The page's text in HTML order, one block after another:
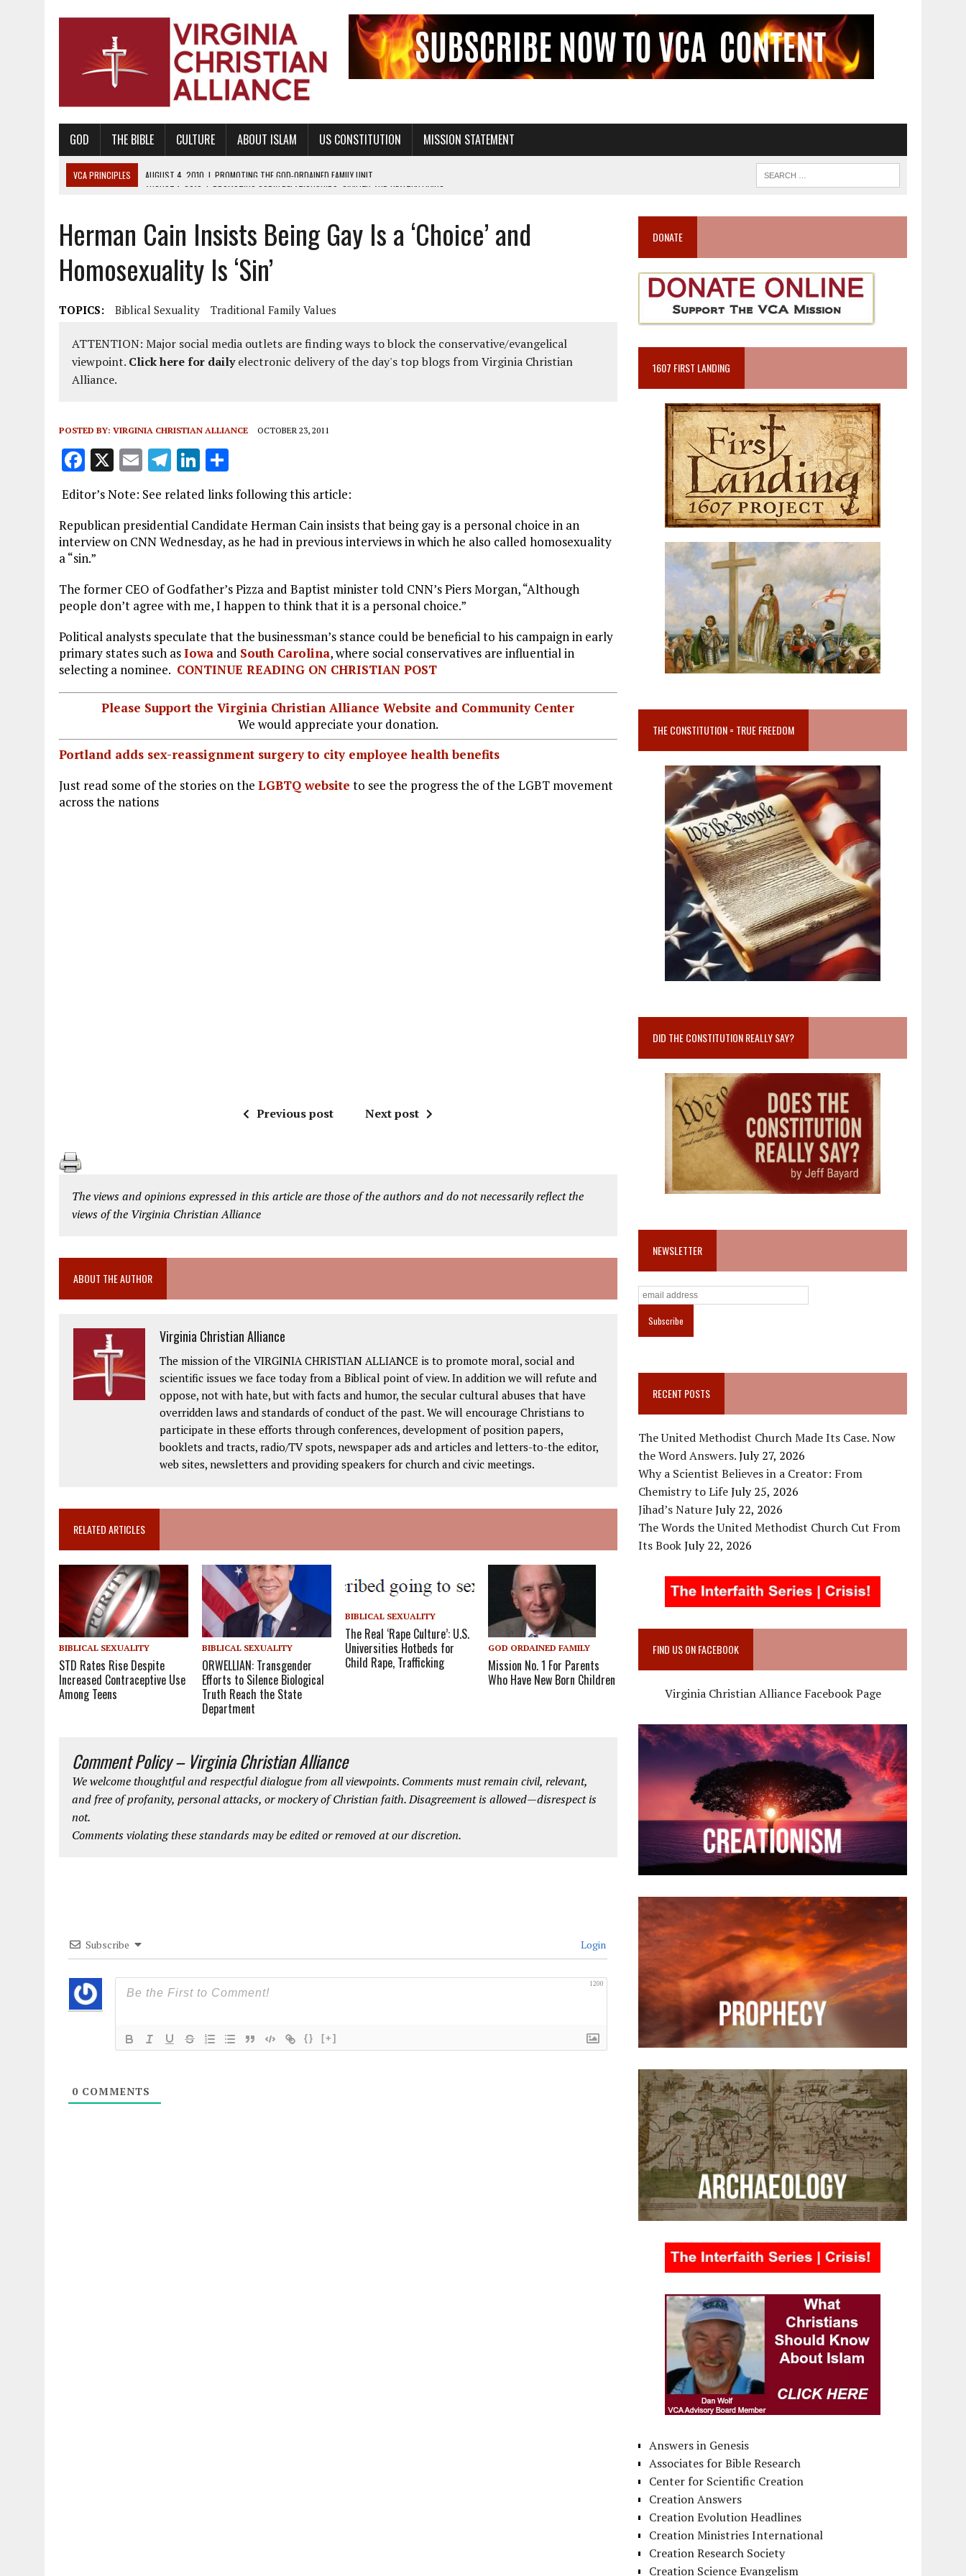
GOD THE BIBLE CULTURE ABOUT ISLAM US CONSTITUTION MISSION STATEMENT
VCA PRINCIPLES AUGUST 1, 2010
PROMOTING GODLY RELATIONSHIPS, CIVILITY, AND HEALTHY LIVING
PROMOTING AMERICA AS A NATION UNDER GOD, BUT NOT A NATIONAL CHURCH AS THE CHURCH OF ENGLAND
AUGUST 2, 2018
PROMOTING THE SANCTITY OF HUMAN LIFE AND THE RIGHT TO LIFE FOR THE BABY IN THE WOMB
DECEMBER 20, 2014 |
PROMOTING BIBLICAL SEXUALITY THROUGH ABSTINENCE EDUCATION AND PROGRAMS SUCH AS TRUE LOVE WAITS
AUGUST 4, 2010 | PROMOTING THE GOD-ORDAINED FAMILY UNIT
Herman Cain Insists Being Gay Is a ‘Choice’ and
Homosexuality Is ‘Sin’
TOPICS: Biblical Sexuality Traditional Family Values
ATTENTION: Major social media outlets are finding ways to block the conservative/evangelical
viewpoint. Click here for dailyelectronic delivery of the day's top blogs from Virginia Christian
Alliance.
POSTED BY: VIRGINIA CHRISTIAN ALLIANCE OCTOBER 23, 2011
F
a
ce
b
o
k
X E
m
ai
l
T
el
e
g
r
m
Li
n
k
e
dI
h
a
re
Editor’s Note: See related links following this article:
Republican presidential Candidate Herman Cain insists that being gay is a personal choice in an
interview on CNN Wednesday, as he had in previous interviews in which he also called homosexuality
a “sin.”
The former CEO of Godfather’s Pizza and Baptist minister told CNN’s Piers Morgan, “Although
people don’t agree with me, I happen to think that it is a personal choice.”
Political analysts speculate that the businessman’s stance could be beneficial to his campaign in early
primary states such asIowa and South Carolina, where social conservatives are influential in
selecting a nominee. CONTINUE READING ON CHRISTIAN POST
Please Support the Virginia Christian Alliance Website and Community Center
We would appreciate your donation.
Portland adds sex-reassignment surgery to city employee health benefits
Just read some of the stories on the LGBTQ website to see the progress the of the LGBT movement
across the nations
Previous post Next post
The views and opinions expressed in this article are those of the authors and do not necessarily reflect the
views of the Virginia Christian Alliance
ABOUT THE AUTHOR
Virginia Christian Alliance
The mission of the VIRGINIA CHRISTIAN ALLIANCE is to promote moral, social and
scientific issues we face today from a Biblical point of view. In addition we will refute and
oppose, not with hate, but with facts and humor, the secular cultural abuses that have
overridden laws and standards of conduct of the past. We will encourage Christians to
participate in these efforts through conferences, development of position papers,
booklets and tracts, radio/TV spots, newspaper ads and articles and letters-to-the editor,
web sites, newsletters and providing speakers for church and civic meetings.
RELATED ARTICLES
BIBLICAL SEXUALITY
STD Rates Rise Despite
Increased Contraceptive Use
Among Teens
BIBLICAL SEXUALITY
ORWELLIAN: Transgender
Efforts to Silence Biological
Truth Reach the State
Department
BIBLICAL SEXUALITY
The Real ‘Rape Culture’: U.S.
Universities Hotbeds for
Child Rape, Trafficking
GOD ORDAINED FAMILY
Mission No. 1 For Parents
Who Have New Born Children
Comment Policy – Virginia Christian Alliance
We welcome thoughtful and respectful dialogue from all viewpoints. Comments must remain civil, relevant,
and free of profanity, personal attacks, or mockery of Christian faith. Disagreement is allowed—disrespect is
not.
Comments violating these standards may be edited or removed at our discretion.
Subscribe Login
1200
{} [+]
0 COMMENTS
DONATE
1607 FIRST LANDING
THE CONSTITUTION = TRUE FREEDOM
DID THE CONSTITUTION REALLY SAY?
NEWSLETTER
RECENT POSTS
The United Methodist Church Made Its Case. Now
the Word Answers.July 27, 2026
Why a Scientist Believes in a Creator: From
Chemistry to LifeJuly 25, 2026
Jihad’s NatureJuly 22, 2026
The Words the United Methodist Church Cut From
Its BookJuly 22, 2026
FIND US ON FACEBOOK
Virginia Christian Alliance Facebook Page
Answers in Genesis
Associates for Bible Research
Center for Scientific Creation
Creation Answers
Creation Evolution Headlines
Creation Ministries International
Creation Research Society
Creation Science Evangelism